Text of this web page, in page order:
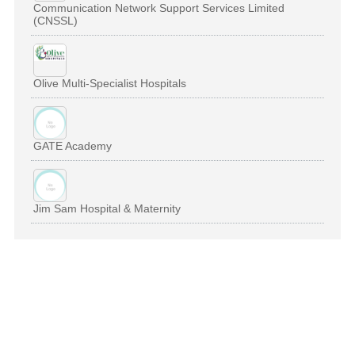
Communication Network Support Services Limited
(CNSSL)
Olive Multi-Specialist Hospitals
GATE Academy
Jim Sam Hospital & Maternity